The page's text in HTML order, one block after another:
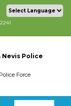
Nevis Police
Force